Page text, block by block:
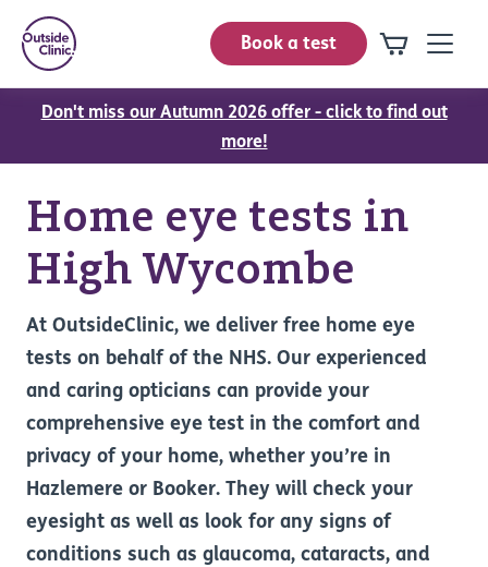
Book a test
Don't miss our Autumn 2026 offer - click to find out
more!
Home eye tests in
High Wycombe
At OutsideClinic, we deliver free home eye
tests on behalf of the NHS. Our experienced
and caring opticians can provide your
comprehensive eye test in the comfort and
privacy of your home, whether you’re in
Hazlemere or Booker. They will check your
eyesight as well as look for any signs of
conditions such as glaucoma, cataracts, and